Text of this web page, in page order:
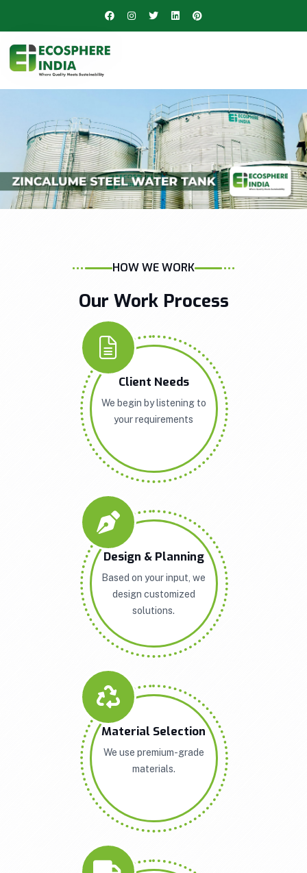
HOW WE WORK
Our Work Process
Client Needs
We begin by listening to
your requirements
Design & Planning
Based on your input, we
design customized
solutions.
Material Selection
We use premium-grade
materials.